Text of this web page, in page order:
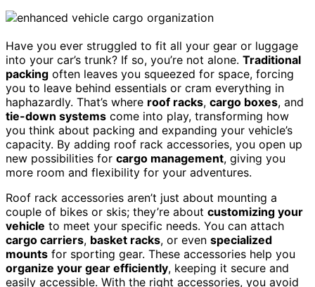
Have you ever struggled to fit all your gear or luggage
into your car’s trunk? If so, you’re not alone. Traditional
packing often leaves you squeezed for space, forcing
you to leave behind essentials or cram everything in
haphazardly. That’s where roof racks, cargo boxes, and
tie-down systems come into play, transforming how
you think about packing and expanding your vehicle’s
capacity. By adding roof rack accessories, you open up
new possibilities for cargo management, giving you
more room and flexibility for your adventures.
Roof rack accessories aren’t just about mounting a
couple of bikes or skis; they’re about customizing your
vehicle to meet your specific needs. You can attach
cargo carriers, basket racks, or even specialized
mounts for sporting gear. These accessories help you
organize your gear efficiently, keeping it secure and
easily accessible. With the right accessories, you avoid